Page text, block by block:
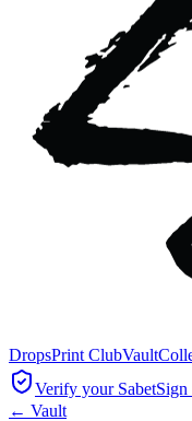
DropsPrint ClubVault
Verify your SabetSign
← Vault